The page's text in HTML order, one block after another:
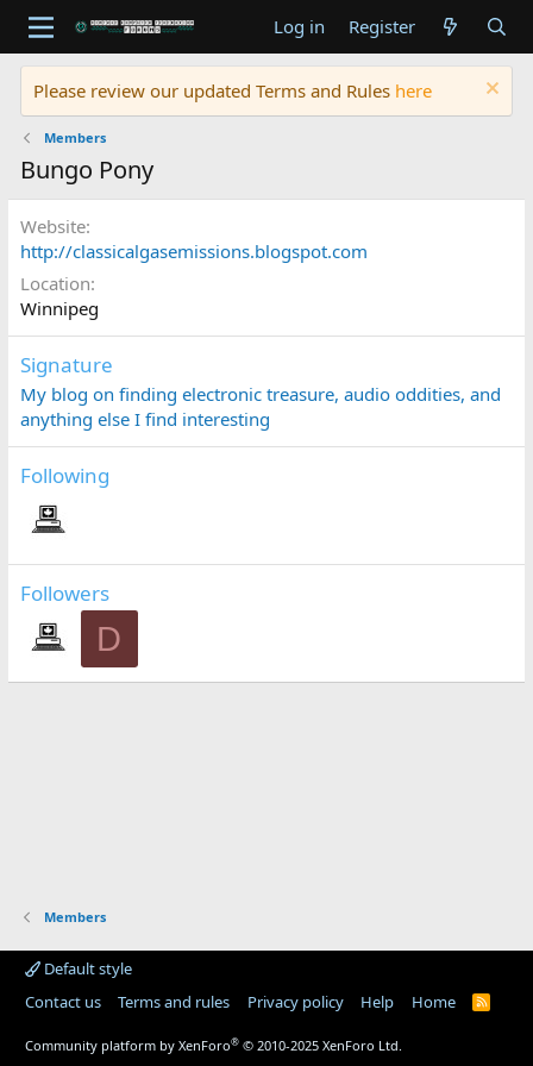
Log in Register
Please review our updated Terms and Rules here
Members
Bungo Pony
Website
http://classicalgasemissions.blogspot.com
Location
Winnipeg
Signature
My blog on finding electronic treasure, audio oddities, and
anything else I find interesting
Following
Followers
D
Members
Default style
Contact us
Terms and rules Privacy policy Help Home
R
Community platform by XenForo® © 2010-2025 XenForo Ltd.